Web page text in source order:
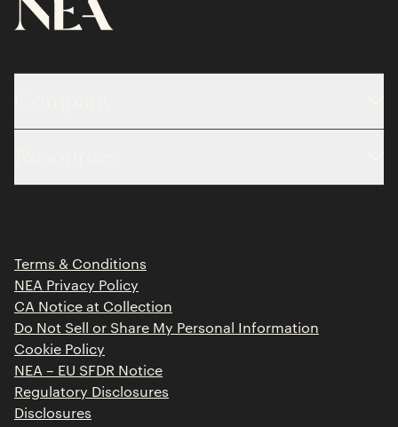
About
Contact
Limited Partner Login
Terms & Conditions
NEA Privacy Policy
CA Notice at Collection
Do Not Sell or Share My Personal Information
Cookie Policy
NEA – EU SFDR Notice
Regulatory Disclosures
Disclosures